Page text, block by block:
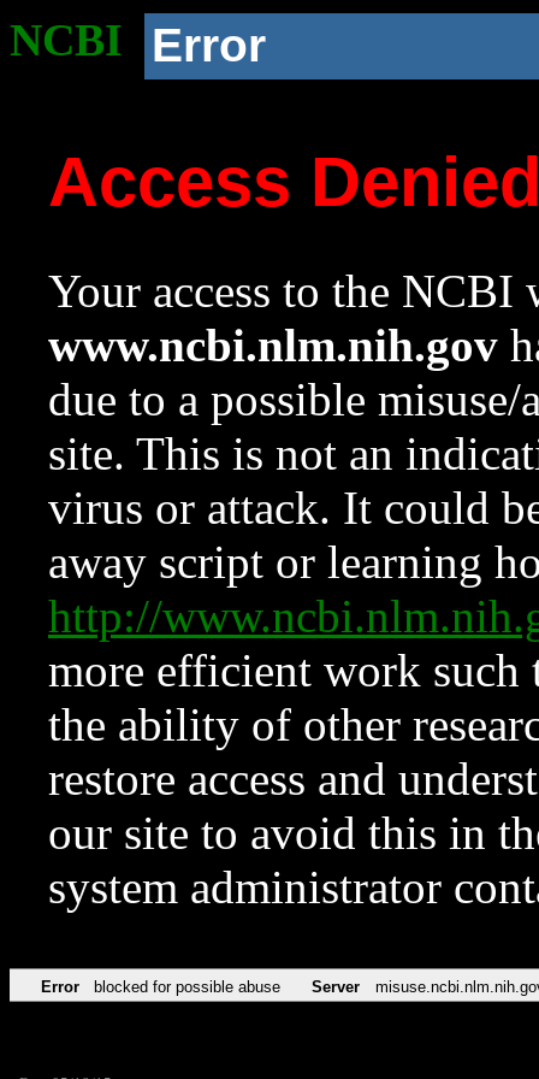
NCBI Error
Access
Your access to the NCBI
www.ncbi.nlm.nih.gov
due to a possible
site. This is not an
virus or attack. It could
away script or learning
http://
more efficient work such
the ability of other
restore access and
our site to avoid this in
system administrator
Error blocked for possible abuse Server